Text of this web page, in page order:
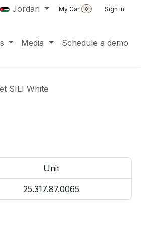
Jordan My Cart 0 Sign in
Media Schedule a demo
SILI White
Unit
25.317.87.0065